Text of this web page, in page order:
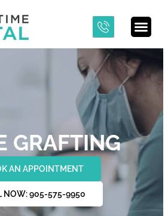
GRAFTING
AN APPOINTMENT
NOW: 905-575-9950